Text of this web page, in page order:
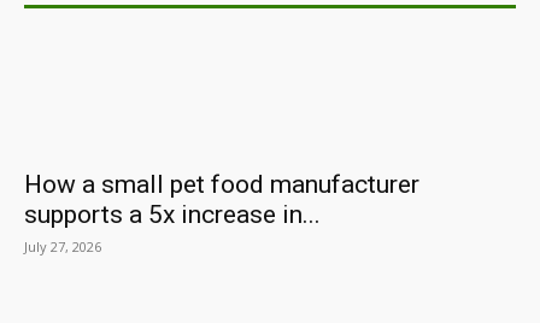
How a small pet food manufacturer
supports a 5x increase in...
July 27, 2026